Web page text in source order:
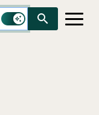
search